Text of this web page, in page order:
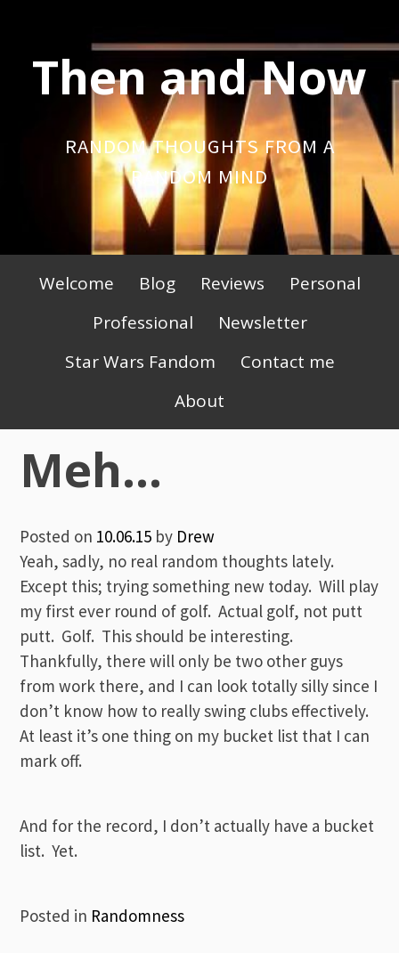
contentThen and Now
RANDOM THOUGHTS FROM A
RANDOM MIND
Primary
Menu
Welcome Blog Reviews
Personal
Professional
Newsletter
Star Wars Fandom
Contact me
About
Meh…
Posted on 10.06.15 by Drew
Yeah, sadly, no real random thoughts lately.
Except this; trying something new today. Will play
my first ever round of golf. Actual golf, not putt
putt. Golf. This should be interesting.
Thankfully, there will only be two other guys
from work there, and I can look totally silly since I
don’t know how to really swing clubs effectively.
At least it’s one thing on my bucket list that I can
mark off.
And for the record, I don’t actually have a bucket
list. Yet.
Posted in Randomness